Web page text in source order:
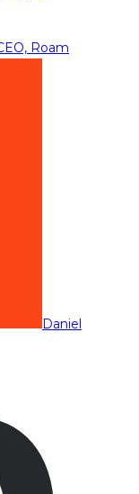
Roam
Daniel